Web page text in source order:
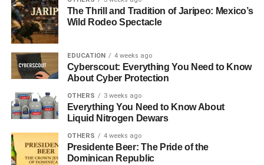
Last-Minute Gift Ideas
Digital Photo Albums
Online Classes or Workshops
Conclusion & Final Thoughts
FAQs
1. What is a good gift for a college
graduate?
The Thrill and Tradition of Jaripeo: Mexico’s
Wild Rodeo Spectacle
EDUCATION 4 weeks ago
Cyberscout: Everything You Need to Know
About Cyber Protection
OTHERS 3 weeks ago
Everything You Need to Know About
Liquid Nitrogen Dewars
OTHERS 4 weeks ago
Presidente Beer: The Pride of the
Dominican Republic